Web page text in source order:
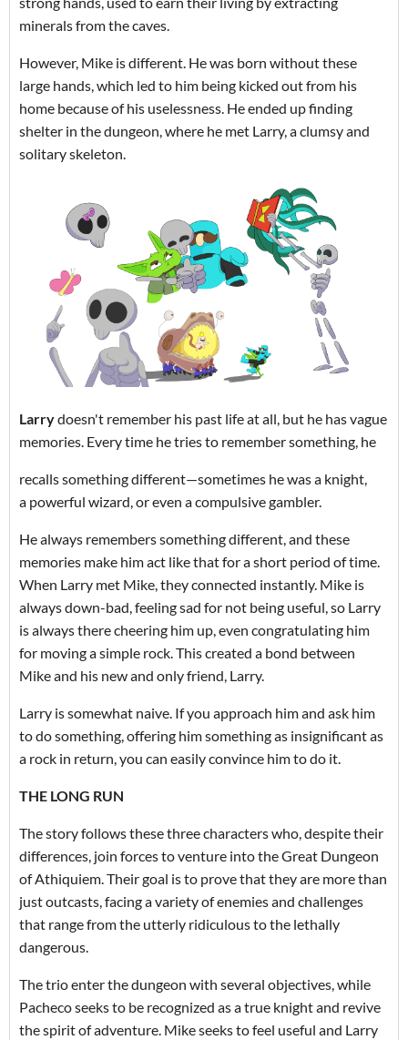
minerals from the caves.
However, Mike is different. He was born without these
large hands, which led to him being kicked out from his
home because of his uselessness. He ended up finding
shelter in the dungeon, where he met Larry, a clumsy and
solitary skeleton.
Larrydoesn't remember his past life at all, but he has vague
memories. Every time he tries to remember something, he
recalls something different—sometimes he was a knight,
a powerful wizard, or even a compulsive gambler.
He always remembers something different, and these
memories make him act like that for a short period of time.
When Larry met Mike, they connected instantly. Mike is
always down-bad, feeling sad for not being useful, so Larry
is always there cheering him up, even congratulating him
for moving a simple rock. This created a bond between
Mike and his new and only friend, Larry.
Larry is somewhat naive. If you approach him and ask him
to do something, offering him something as insignificant as
a rock in return, you can easily convince him to do it.
THE LONG RUN
The story follows these three characters who, despite their
differences, join forces to venture into the Great Dungeon
of Athiquiem. Their goal is to prove that they are more than
just outcasts, facing a variety of enemies and challenges
that range from the utterly ridiculous to the lethally
dangerous.
The trio enter the dungeon with several objectives, while
Pacheco seeks to be recognized as a true knight and revive
the spirit of adventure. Mike seeks to feel useful and Larry